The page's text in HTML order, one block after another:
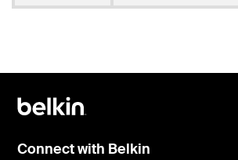
Connect with Belkin